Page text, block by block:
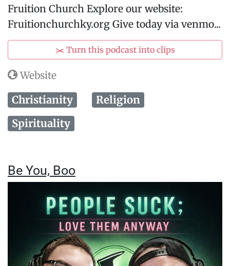
Fruition Church Explore our website:
Fruitionchurchky.org Give today via venmo...
✂️ Turn this podcast into clips
Website
Christianity
Religion
Spirituality
Be You, Boo